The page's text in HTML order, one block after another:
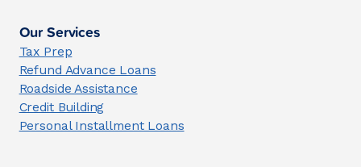
Our Services
Tax Prep
Refund Advance Loans
Roadside Assistance
Credit Building
Personal Installment Loans